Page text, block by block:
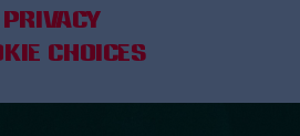
PRIVACY
CHOICES